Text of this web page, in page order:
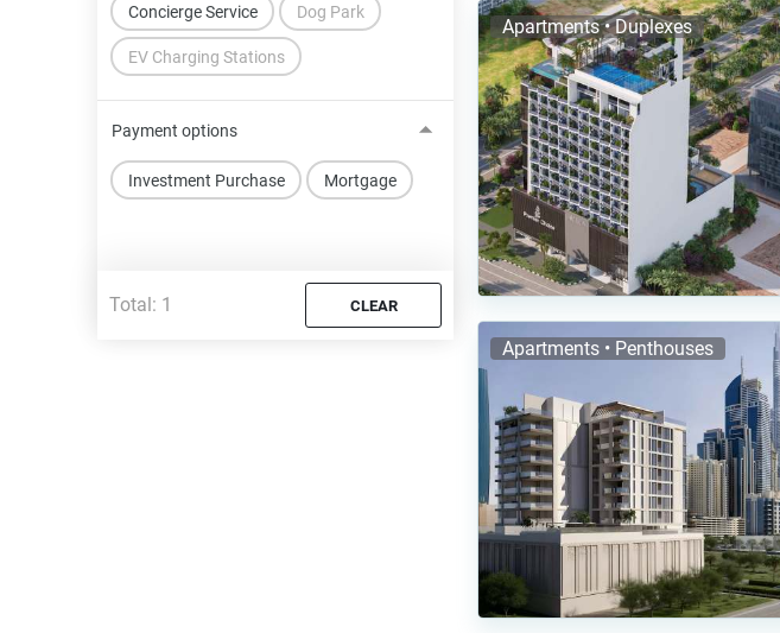
Concierge Service Dog Park
EV Charging Stations
Payment options
Investment Purchase Mortgage
Total: 1 CLEAR
Apartments • Duplexes
Apartments • Penthouses